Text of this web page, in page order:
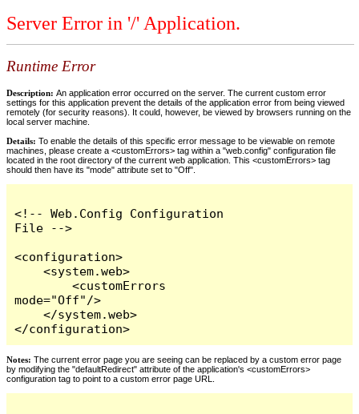
Server Error in '/' Application.
Runtime Error
Description: An application error occurred on the server. The current custom error
settings for this application prevent the details of the application error from being viewed
remotely (for security reasons). It could, however, be viewed by browsers running on the
local server machine.
Details: To enable the details of this specific error message to be viewable on remote
machines, please create a <customErrors> tag within a "web.config" configuration file
located in the root directory of the current web application. This <customErrors> tag
should then have its "mode" attribute set to "Off".
<!-- Web.Config Configuration
File -->
<configuration>
    <system.web>
        <customErrors
mode="Off"/>
    </system.web>
</configuration>
Notes: The current error page you are seeing can be replaced by a custom error page
by modifying the "defaultRedirect" attribute of the application's <customErrors>
configuration tag to point to a custom error page URL.